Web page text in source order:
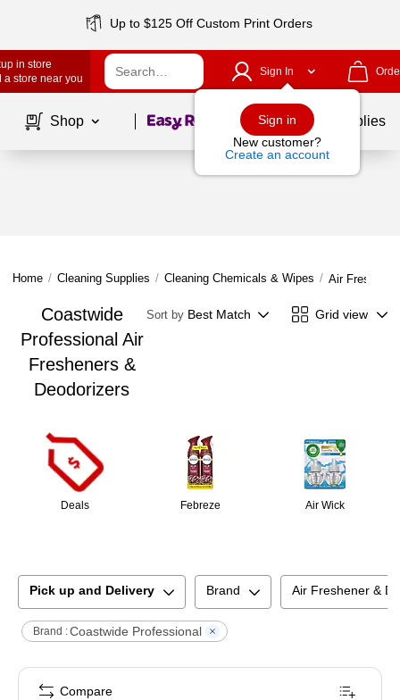
Up to $125 Off Custom Print Orders
in store
a store near you
Sign In
Sign in
New customer?
Create an account
Shop Page1of School Supplies
Home / Cleaning Supplies / Cleaning Chemicals & Wipes / Air
Coastwide
Professional Air
Fresheners &
Deodorizers
Sort by Best Match Grid view
Deals Febreze Air Wick
Pick up and Delivery Brand Air Freshener &
Brand :Coastwide Professional
Compare